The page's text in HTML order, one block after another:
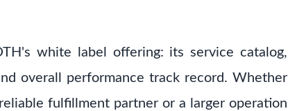
white label offering: its service catalog,
overall performance track record. Whether
fulfillment partner or a larger operation